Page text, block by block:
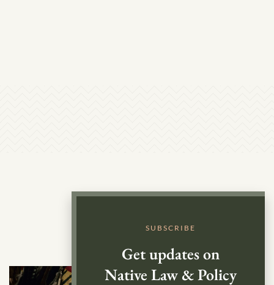
SUBSCRIBE
Get updates on
Native Law & Policy